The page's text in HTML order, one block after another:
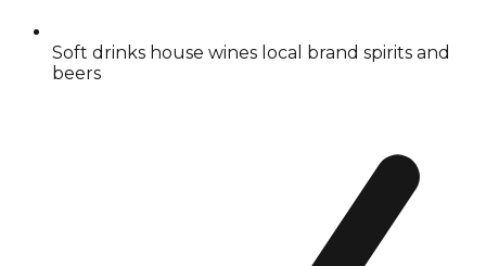
Soft drinks house wines local brand spirits and
beers